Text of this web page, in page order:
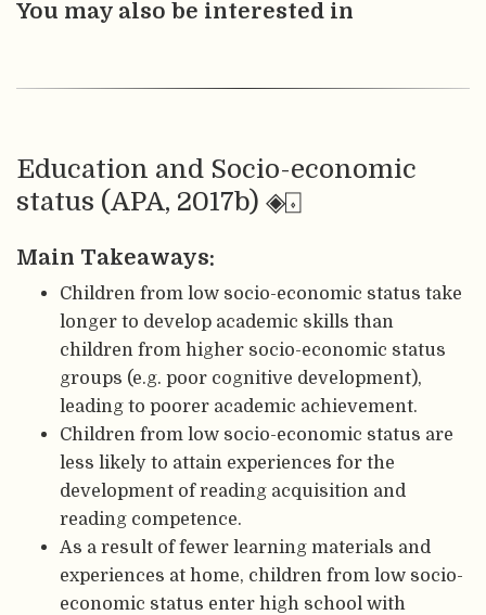
You may also be interested in
Education and Socio-economic
status (APA, 2017b) ◈⌺
Main Takeaways:
Children from low socio-economic status take
longer to develop academic skills than
children from higher socio-economic status
groups (e.g. poor cognitive development),
leading to poorer academic achievement.
Children from low socio-economic status are
less likely to attain experiences for the
development of reading acquisition and
reading competence.
As a result of fewer learning materials and
experiences at home, children from low socio-
economic status enter high school with